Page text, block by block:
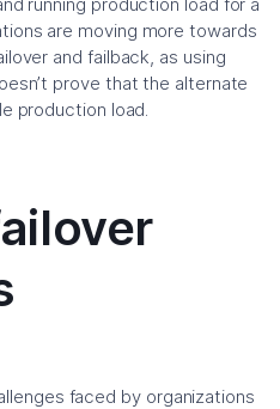
are moving more towards
and failback, as using
prove that the alternate
production load.
faced by organizations